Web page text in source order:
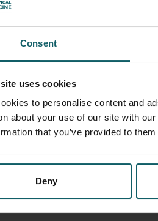
Consent
uses cookies
to personalise content and
about your use of our site with
that you’ve provided to
Deny
and time-location sampling
study, which aims to
and Impact Evaluation work
School of Hygiene and
intervention to improve their
reproductive health services
peer-led, comprehensive
(the Yathu Yathu trial) and a
on a non-randomised study
intervention to reduce HIV